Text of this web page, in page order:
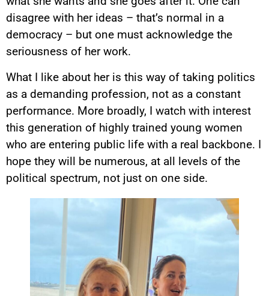
disagree with her ideas – that’s normal in a
democracy – but one must acknowledge the
seriousness of her work.
What I like about her is this way of taking politics
as a demanding profession, not as a constant
performance. More broadly, I watch with interest
this generation of highly trained young women
who are entering public life with a real backbone. I
hope they will be numerous, at all levels of the
political spectrum, not just on one side.